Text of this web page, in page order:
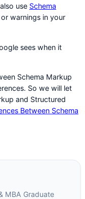
use Schema
warnings in your
sees when it
Schema Markup
So we will let
and Structured
Between Schema
MBA Graduate